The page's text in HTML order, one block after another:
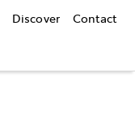
Discover Contact